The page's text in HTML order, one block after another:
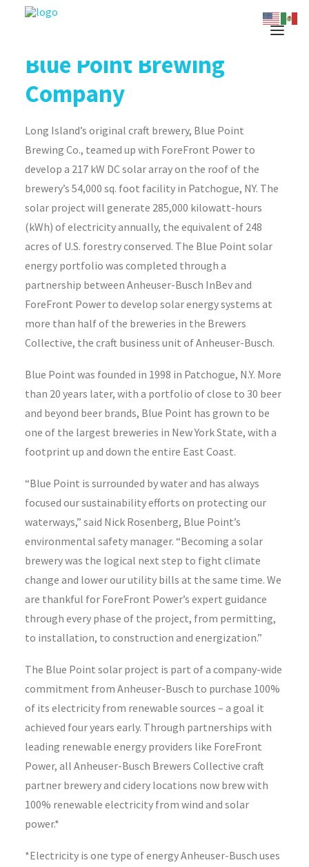
Blue Point Brewing
Company
Long Island’s original craft brewery, Blue Point
Brewing Co., teamed up with ForeFront Power to
develop a 217 kW DC solar array on the roof of the
brewery’s 54,000 sq. foot facility in Patchogue, NY. The
solar project will generate 285,000 kilowatt-hours
(kWh) of electricity annually, the equivalent of 248
acres of U.S. forestry conserved. The Blue Point solar
energy portfolio was completed through a
partnership between Anheuser-Busch InBev and
ForeFront Power to develop solar energy systems at
more than half of the breweries in the Brewers
Collective, the craft business unit of Anheuser-Busch.
Blue Point was founded in 1998 in Patchogue, N.Y. More
than 20 years later, with a portfolio of close to 30 beer
and beyond beer brands, Blue Point has grown to be
one of the largest breweries in New York State, with a
footprint up and down the entire East Coast.
“Blue Point is surrounded by water and has always
focused our sustainability efforts on protecting our
waterways,” said Nick Rosenberg, Blue Point’s
environmental safety manager. “Becoming a solar
brewery was the logical next step to fight climate
change and lower our utility bills at the same time. We
are thankful for ForeFront Power’s expert guidance
through every phase of the project, from permitting,
to installation, to construction and energization.”
The Blue Point solar project is part of a company-wide
commitment from Anheuser-Busch to purchase 100%
of its electricity from renewable sources – a goal it
achieved four years early. Through partnerships with
leading renewable energy providers like ForeFront
Power, all Anheuser-Busch Brewers Collective craft
partner brewery and cidery locations now brew with
100% renewable electricity from wind and solar
power.*
*Electricity is one type of energy Anheuser-Busch uses